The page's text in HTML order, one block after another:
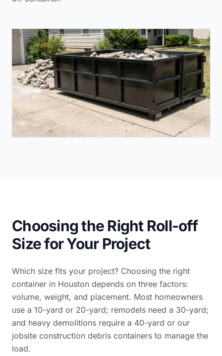
Choosing the Right Roll-off
Size for Your Project
Which size fits your project? Choosing the right
container in Houston depends on three factors:
volume, weight, and placement. Most homeowners
use a 10-yard or 20-yard; remodels need a 30-yard;
and heavy demolitions require a 40-yard or our
jobsite construction debris containers to manage the
load.